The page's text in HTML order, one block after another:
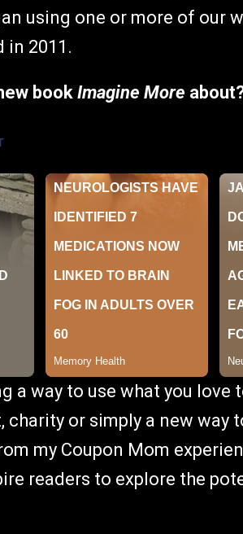
using one or more of our
in 2011.
book Imagine More
a way to use what you love
charity or simply a new
my Coupon Mom
readers to explore the